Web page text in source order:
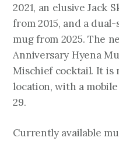
2021, an elusive Jack
from 2015, and a
mug from 2025. The
Anniversary Hyena
Mischief cocktail. It is
location, with a
29.
Currently available